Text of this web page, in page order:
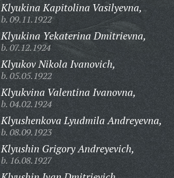
Klyukina Kapitolina Vasilyevna,
b. 09.11.1922
Klyukina Yekaterina Dmitrievna,
b. 07.12.1924
Klyukov Nikola Ivanovich,
b. 05.05.1922
Klyukvina Valentina Ivanovna,
b. 04.02.1924
Klyushenkova Lyudmila Andreyevna,
b. 08.09.1923
Klyushin Grigory Andreyevich,
b. 16.08.1927